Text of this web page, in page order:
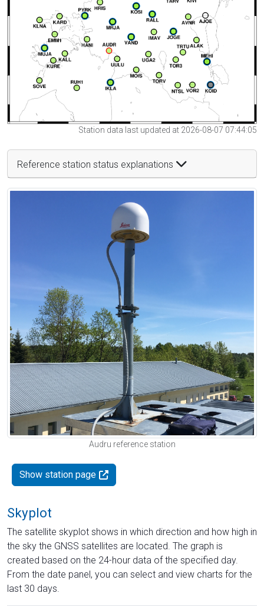
Station data last updated at 2026-08-07 07:44:05
Reference station status explanations
Audru reference station
Show station page
Skyplot
The satellite skyplot shows in which direction and how high in
the sky the GNSS satellites are located. The graph is
created based on the 24-hour data of the specified day.
From the date panel, you can select and view charts for the
last 30 days.